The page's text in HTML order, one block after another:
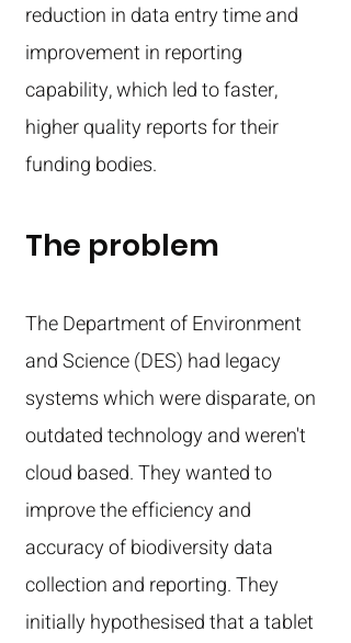
reduction in data entry time and
improvement in reporting
capability, which led to faster,
higher quality reports for their
funding bodies.
The problem
The Department of Environment
and Science (DES) had legacy
systems which were disparate, on
outdated technology and weren't
cloud based. They wanted to
improve the efficiency and
accuracy of biodiversity data
collection and reporting. They
initially hypothesised that a tablet